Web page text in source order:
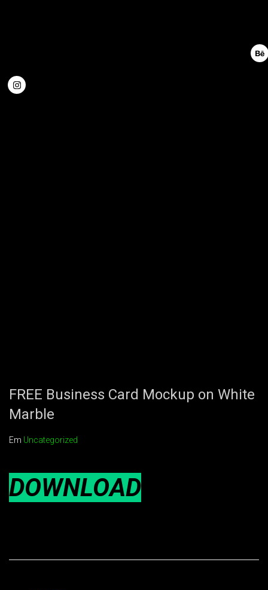
FREE Business Card Mockup on White
Marble
Em Uncategorized
DOWNLOAD